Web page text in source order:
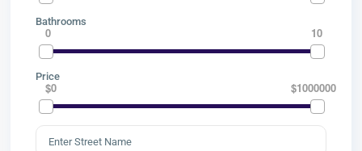
Bathrooms
0 10
Price
$0 $1000000